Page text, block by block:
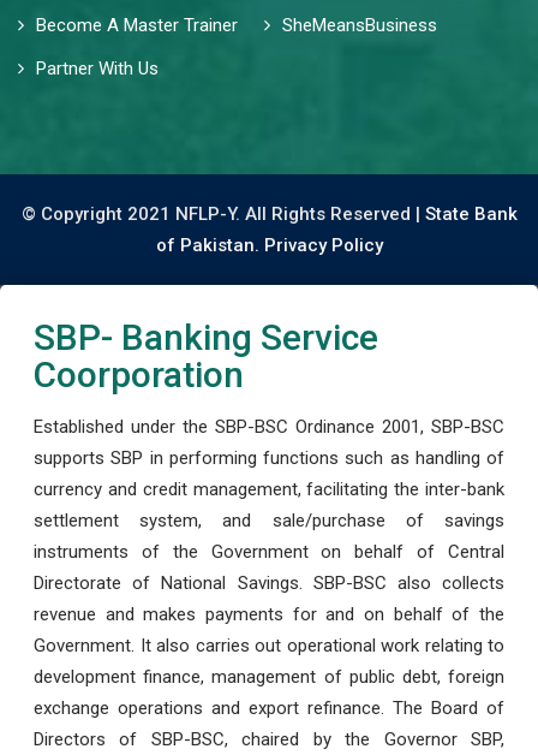
Become A Master Trainer
SheMeansBusiness
Partner With Us
© Copyright 2021 NFLP-Y. All Rights Reserved | State Bank
of Pakistan. Privacy Policy
SBP- Banking Service
Coorporation
Established under the SBP-BSC Ordinance 2001, SBP-BSC
supports SBP in performing functions such as handling of
currency and credit management, facilitating the inter-bank
settlement system, and sale/purchase of savings
instruments of the Government on behalf of Central
Directorate of National Savings. SBP-BSC also collects
revenue and makes payments for and on behalf of the
Government. It also carries out operational work relating to
development finance, management of public debt, foreign
exchange operations and export refinance. The Board of
Directors of SBP-BSC, chaired by the Governor SBP,